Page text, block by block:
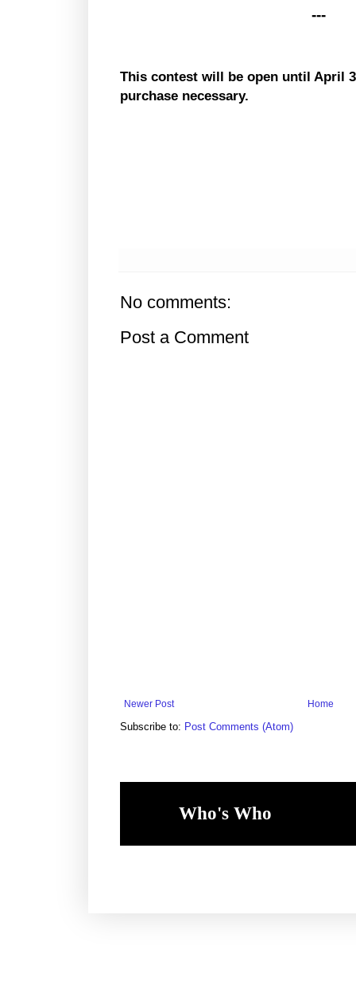
---
This contest will be open until April
purchase necessary.
No comments:
Post a Comment
Newer Post Home
Subscribe to: Post Comments (Atom)
Who's Who